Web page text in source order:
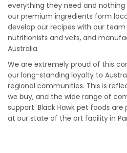
everything they need and
our premium ingredients form
develop our recipes with our
nutritionists and vets, and
Australia.
We are extremely proud of this
our long-standing loyalty to
regional communities. This is
we buy, and the wide range of
support. Black Hawk pet foods
at our state of the art facility in